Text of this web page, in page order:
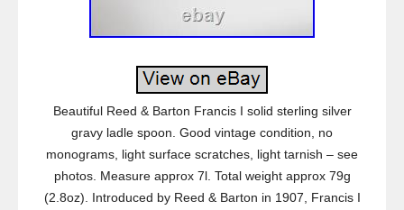
Beautiful Reed & Barton Francis I solid sterling silver
gravy ladle spoon. Good vintage condition, no
monograms, light surface scratches, light tarnish – see
photos. Measure approx 7l. Total weight approx 79g
(2.8oz). Introduced by Reed & Barton in 1907, Francis I